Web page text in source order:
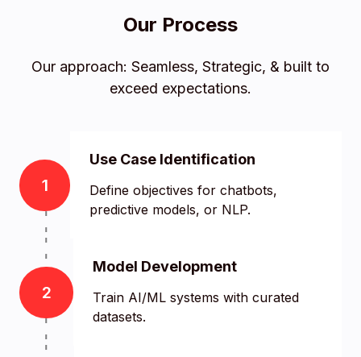
Our Process
Our approach: Seamless, Strategic, & built to
exceed expectations.
1
Use Case Identification
Define objectives for chatbots,
predictive models, or NLP.
2
Model Development
Train AI/ML systems with curated
datasets.